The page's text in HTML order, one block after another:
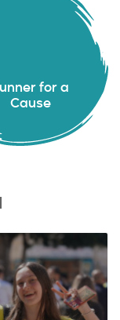
for a
Cause